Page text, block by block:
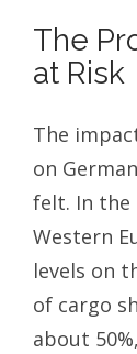
The
at Risk
The
on
felt. In the
Western
levels on
of cargo
about